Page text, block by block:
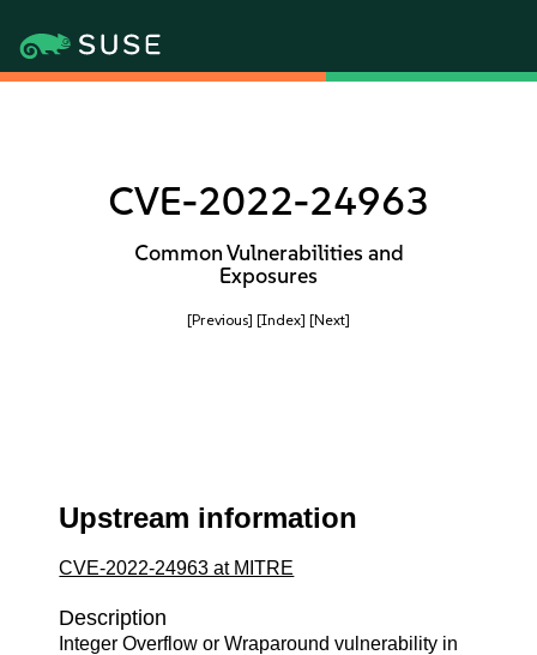
CVE-2022-24963
Common Vulnerabilities and
Exposures
[Previous] [Index] [Next]
Upstream information
CVE-2022-24963 at MITRE
Description
Integer Overflow or Wraparound vulnerability in